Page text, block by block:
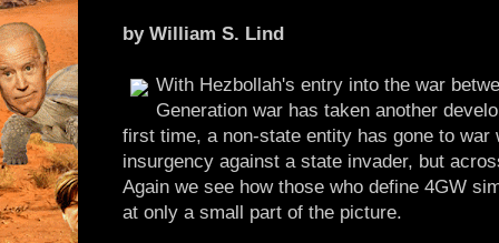
by William S. Lind
With Hezbollah's entry into the war
Generation war has taken another
first time, a non-state entity has gone to war
insurgency against a state invader, but
Again we see how those who define 4GW
at only a small part of the picture.